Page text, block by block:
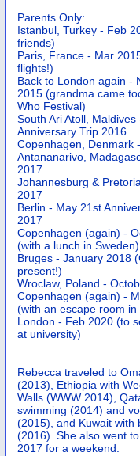
Parents Only:
Istanbul, Turkey - Feb
friends)
Paris, France - Mar
flights!)
Back to London again -
2015 (grandma came
Who Festival)
South Ari Atoll, Maldives
Anniversary Trip 2016
Copenhagen, Denmark
Antananarivo,
2017
Johannesburg &
2017
Berlin - May 21st
2017
Copenhagen (again) -
(with a lunch in Sweden)
Bruges - January 2018
present!)
Wroclaw, Poland -
Copenhagen (again) -
(with an escape room in
London - Feb 2020 (to
at university)
Rebecca traveled to
(2013), Ethiopia with
Walls (WWW 2014),
swimming (2014) and
(2015), and Kuwait with
(2016). She also went
2017 for a weekend.